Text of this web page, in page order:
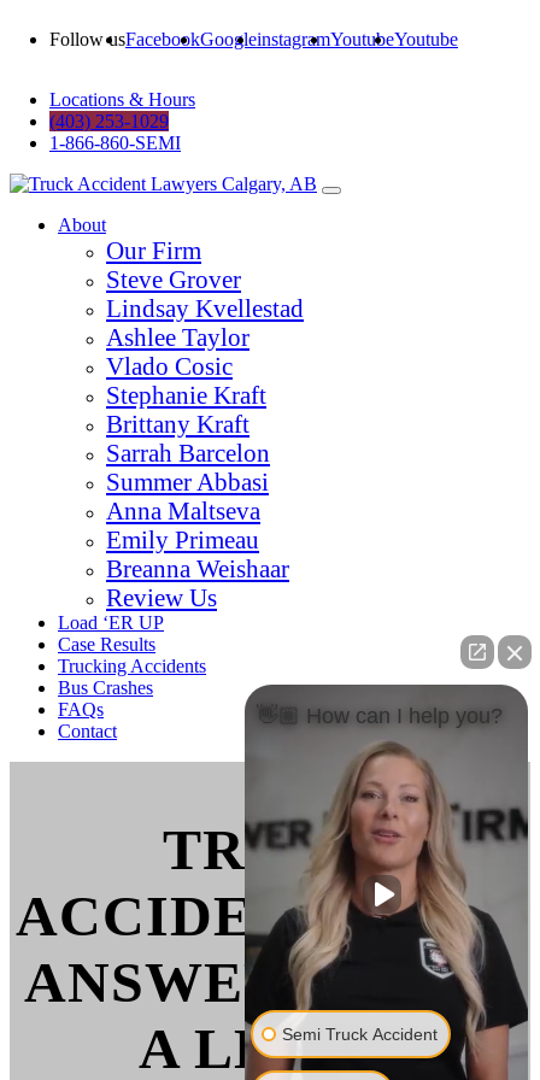
Follow usFacebookGoogleinstagramYoutubeYoutube
Locations & Hours
(403) 253-1029
1-866-860-SEMI
About
Our Firm
Steve Grover
Lindsay Kvellestad
Ashlee Taylor
Vlado Cosic
Stephanie Kraft
Brittany Kraft
Sarrah Barcelon
Summer Abbasi
Anna Maltseva
Emily Primeau
Breanna Weishaar
Review Us
Load ‘ER UP
Case Results
Trucking Accidents
Bus Crashes
FAQs
Contact
TRUCK
ACCIDENT FAQS:
ANSWERS FROM
A LEGAL
👋🏼 How can I help you?
Semi Truck Accident